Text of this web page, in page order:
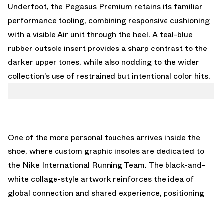
Underfoot, the Pegasus Premium retains its familiar
performance tooling, combining responsive cushioning
with a visible Air unit through the heel. A teal-blue
rubber outsole insert provides a sharp contrast to the
darker upper tones, while also nodding to the wider
collection’s use of restrained but intentional color hits.
One of the more personal touches arrives inside the
shoe, where custom graphic insoles are dedicated to
the Nike International Running Team. The black-and-
white collage-style artwork reinforces the idea of
global connection and shared experience, positioning